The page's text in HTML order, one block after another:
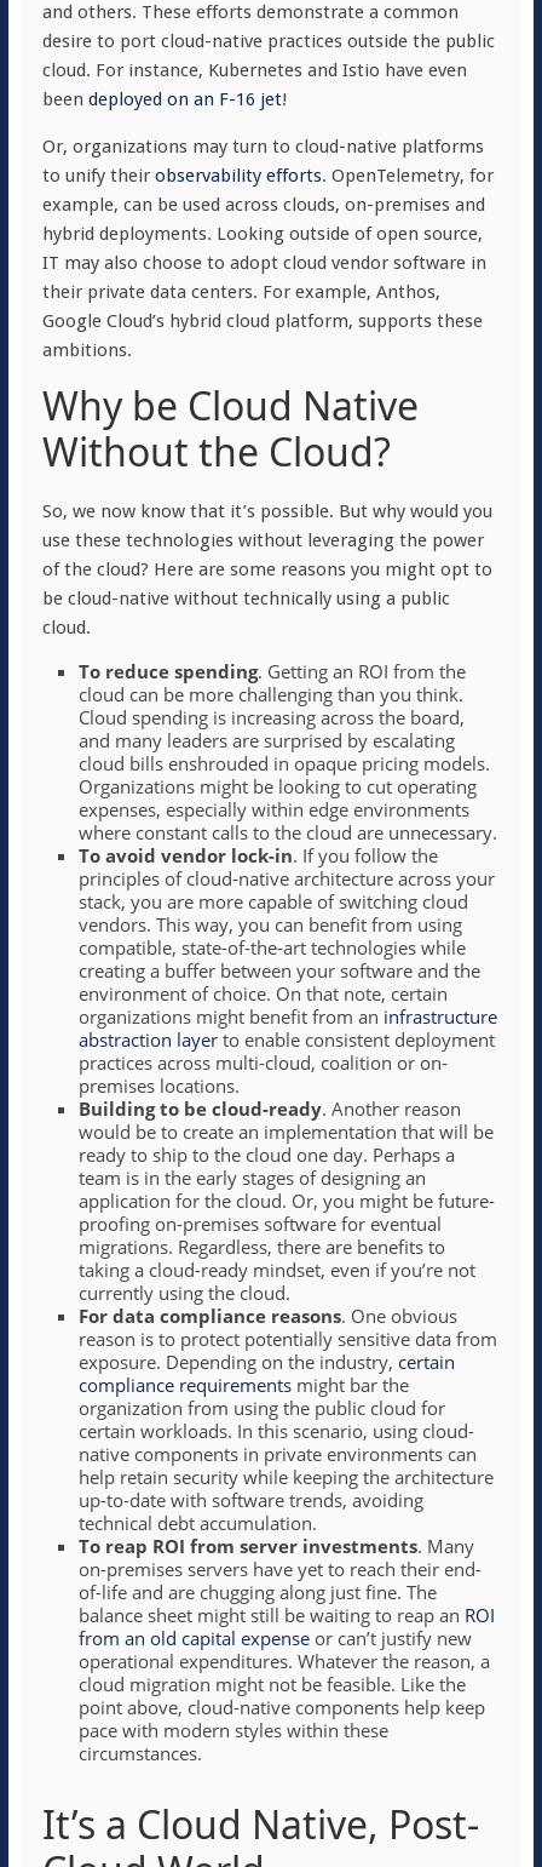
and others. These efforts demonstrate a common
desire to port cloud-native practices outside the public
cloud. For instance, Kubernetes and Istio have even
been deployed on an F-16 jet!
Or, organizations may turn to cloud-native platforms
to unify their observability efforts. OpenTelemetry, for
example, can be used across clouds, on-premises and
hybrid deployments. Looking outside of open source,
IT may also choose to adopt cloud vendor software in
their private data centers. For example, Anthos,
Google Cloud’s hybrid cloud platform, supports these
ambitions.
Why be Cloud Native
Without the Cloud?
So, we now know that it’s possible. But why would you
use these technologies without leveraging the power
of the cloud? Here are some reasons you might opt to
be cloud-native without technically using a public
cloud.
To reduce spending. Getting an ROI from the
cloud can be more challenging than you think.
Cloud spending is increasing across the board,
and many leaders are surprised by escalating
cloud bills enshrouded in opaque pricing models.
Organizations might be looking to cut operating
expenses, especially within edge environments
where constant calls to the cloud are unnecessary.
To avoid vendor lock-in. If you follow the
principles of cloud-native architecture across your
stack, you are more capable of switching cloud
vendors. This way, you can benefit from using
compatible, state-of-the-art technologies while
creating a buffer between your software and the
environment of choice. On that note, certain
organizations might benefit from an infrastructure
abstraction layerto enable consistent deployment
practices across multi-cloud, coalition or on-
premises locations.
Building to be cloud-ready. Another reason
would be to create an implementation that will be
ready to ship to the cloud one day. Perhaps a
team is in the early stages of designing an
application for the cloud. Or, you might be future-
proofing on-premises software for eventual
migrations. Regardless, there are benefits to
taking a cloud-ready mindset, even if you’re not
currently using the cloud.
For data compliance reasons. One obvious
reason is to protect potentially sensitive data from
exposure. Depending on the industry, certain
compliance requirementsmight bar the
organization from using the public cloud for
certain workloads. In this scenario, using cloud-
native components in private environments can
help retain security while keeping the architecture
up-to-date with software trends, avoiding
technical debt accumulation.
To reap ROI from server investments. Many
on-premises servers have yet to reach their end-
of-life and are chugging along just fine. The
balance sheet might still be waiting to reap an ROI
from an old capital expenseor can’t justify new
operational expenditures. Whatever the reason, a
cloud migration might not be feasible. Like the
point above, cloud-native components help keep
pace with modern styles within these
circumstances.
It’s a Cloud Native, Post-